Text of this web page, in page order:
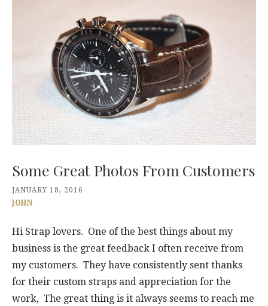
Some Great Photos From Customers
JANUARY 18, 2016
JOHN
Hi Strap lovers. One of the best things about my
business is the great feedback I often receive from
my customers. They have consistently sent thanks
for their custom straps and appreciation for the
work, The great thing is it always seems to reach me